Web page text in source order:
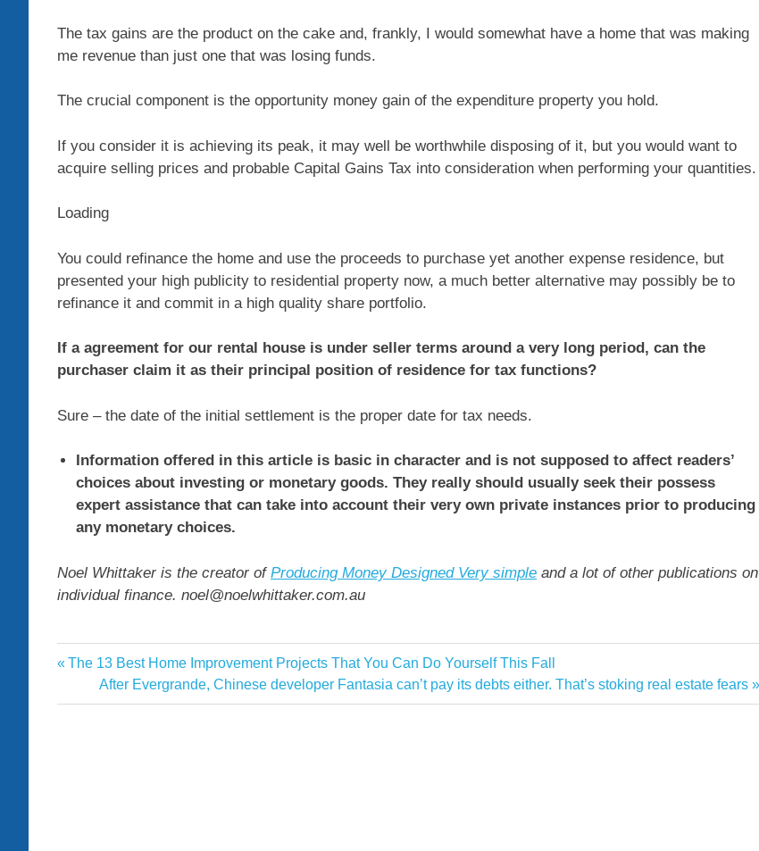
The tax gains are the product on the cake and, frankly, I would somewhat have a home that was making
me revenue than just one that was losing funds.
The crucial component is the opportunity money gain of the expenditure property you hold.
If you consider it is achieving its peak, it may well be worthwhile disposing of it, but you would want to
acquire selling prices and probable Capital Gains Tax into consideration when performing your quantities.
Loading
You could refinance the home and use the proceeds to purchase yet another expense residence, but
presented your high publicity to residential property now, a much better alternative may possibly be to
refinance it and commit in a high quality share portfolio.
If a agreement for our rental house is under seller terms around a very long period, can the
purchaser claim it as their principal position of residence for tax functions?
Sure – the date of the initial settlement is the proper date for tax needs.
Information offered in this article is basic in character and is not supposed to affect readers’
choices about investing or monetary goods. They really should usually seek their possess
expert assistance that can take into account their very own private instances prior to producing
any monetary choices.
Noel Whittaker is the creator of Producing Money Designed Very simple and a lot of other publications on
individual finance. noel@noelwhittaker.com.au
age
maximise
Post
navigation
Previous
The 13 Best Home Improvement Projects That You Can Do Yourself This Fall
Next
Post:
After Evergrande, Chinese developer Fantasia can’t pay its debts either. That’s stoking real estate fears